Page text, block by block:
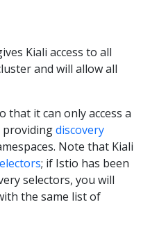
Kiali access to all
and will allow all
that it can only access a
providingdiscovery
Note that Kiali
; if Istio has been
selectors, you will
the same list of